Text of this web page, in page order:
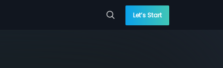
Let’s Start